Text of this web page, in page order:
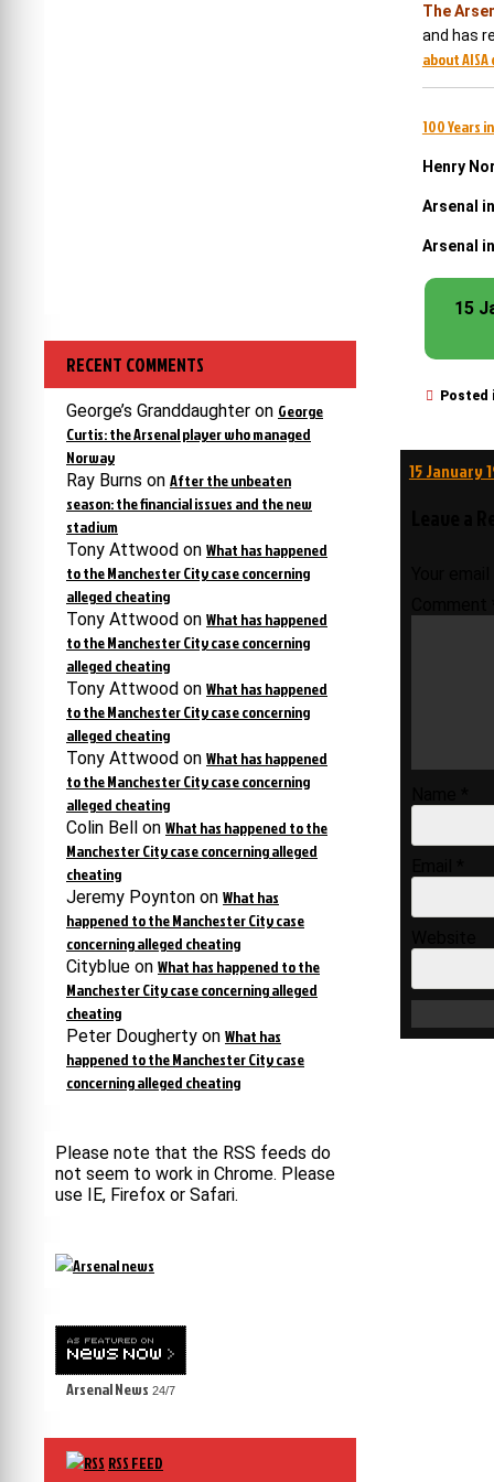
The
and has
about
100 Years
Henry
Arsenal
Arsenal
15
Post
15 January
RECENT COMMENTS
George’s Granddaughter on George
Curtis: the Arsenal player who managed
Norway
Ray Burns on After the unbeaten
season: the financial issues and the new
stadium
Tony Attwood on What has happened
to the Manchester City case concerning
alleged cheating
Tony Attwood on What has happened
to the Manchester City case concerning
alleged cheating
Tony Attwood on What has happened
to the Manchester City case concerning
alleged cheating
Tony Attwood on What has happened
to the Manchester City case concerning
alleged cheating
Colin Bell on What has happened to the
Manchester City case concerning alleged
cheating
Jeremy Poynton on What has
happened to the Manchester City case
concerning alleged cheating
Cityblue on What has happened to the
Manchester City case concerning alleged
cheating
Peter Dougherty on What has
happened to the Manchester City case
concerning alleged cheating
Please note that the RSS feeds do
not seem to work in Chrome. Please
use IE, Firefox or Safari.
Arsenal News 24/7
RSS FEED